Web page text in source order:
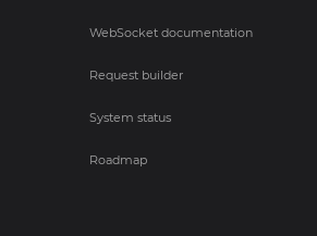
WebSocket documentation
Request builder
System status
Roadmap